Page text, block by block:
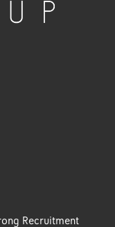
Recruitment